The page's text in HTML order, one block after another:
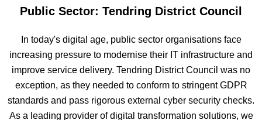
Public Sector: Tendring District Council
In today's digital age, public sector organisations face
increasing pressure to modernise their IT infrastructure and
improve service delivery. Tendring District Council was no
exception, as they needed to conform to stringent GDPR
standards and pass rigorous external cyber security checks.
As a leading provider of digital transformation solutions, we